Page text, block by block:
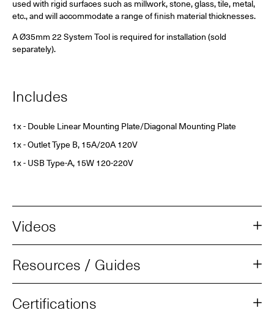
Resources / Guides
Certifications
used with rigid surfaces such as millwork, stone, glass, tile, metal,
etc., and will accommodate a range of finish material thicknesses.
A Ø35mm 22 System Tool is required for installation (sold
separately).
Includes
1x - Double Linear Mounting Plate/Diagonal Mounting Plate
1x - Outlet Type B, 15A/20A 120V
1x -USB Type-A, 15W120-220V
Videos